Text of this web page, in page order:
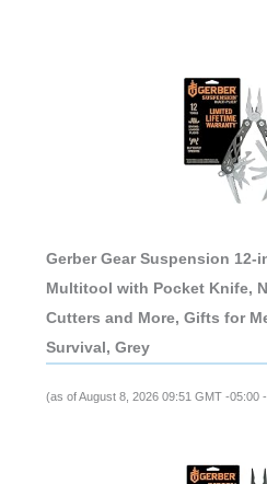
Gerber Gear Suspension 12-
Multitool with Pocket Knife,
Cutters and More, Gifts for
Survival, Grey
(as of August 8, 2026 09:51 GMT -05:00 -